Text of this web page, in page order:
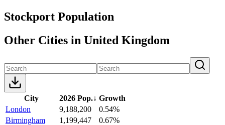
Stockport Population
Other Cities in United Kingdom
City 2026 Pop.↓ Growth
London
9,188,200
0.54%
Birmingham
1,199,447
0.67%